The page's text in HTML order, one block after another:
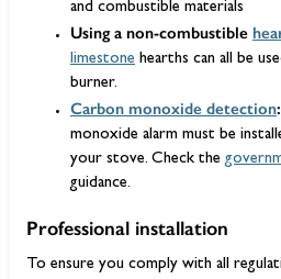
and combustible materials
Using a non-combustible
limestone hearths can all be
burner.
Carbon monoxide detection:
monoxide alarm must be
your stove. Check the
guidance.
Professional installation
To ensure you comply with all